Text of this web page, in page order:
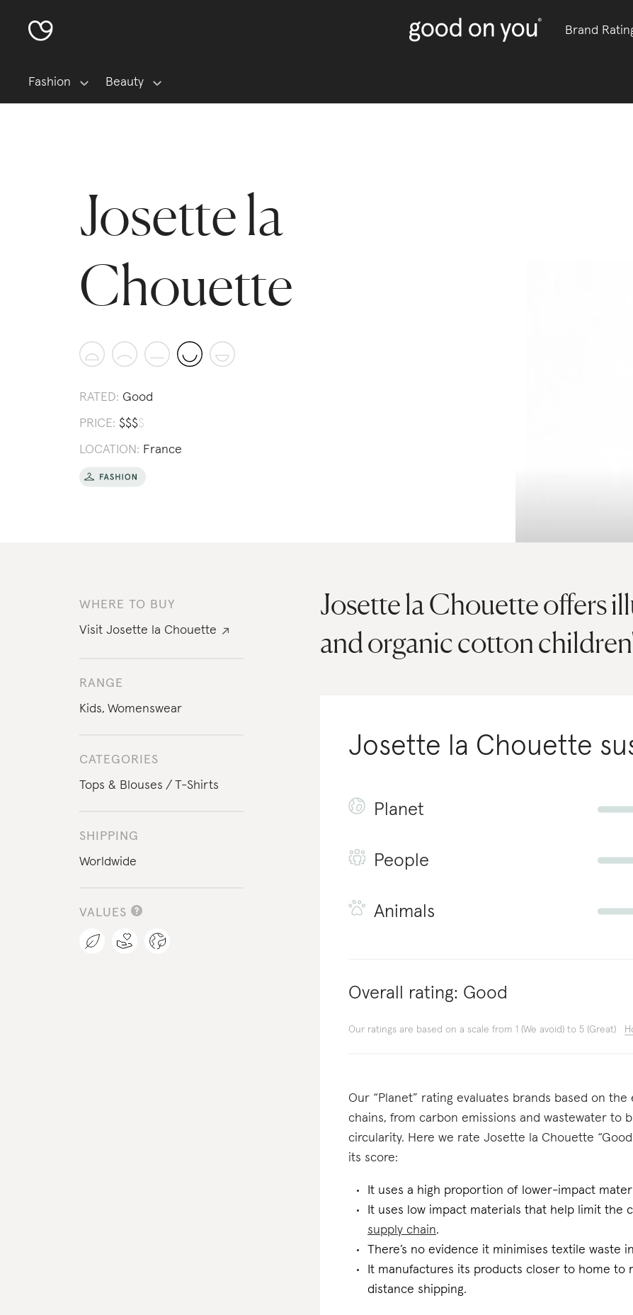
Brand
Fashion Beauty
Josette la
Chouette
RATED: Good
PRICE: $$$$
LOCATION: France
WHERE TO BUY
Visit Josette la Chouette
RANGE
Kids, Womenswear
CATEGORIES
Tops & Blouses
T-Shirts
SHIPPING
Worldwide
VALUES
Josette la Chouette offers
and organic cotton
Josette la Chouette
Planet
People
Animals
Overall rating: Good
Our ratings are based on a scale from 1 (We avoid) to 5 (Great)
Our “Planet” rating evaluates brands based on
chains, from carbon emissions and wastewater to
circularity. Here we rate Josette la Chouette
its score:
It uses a high proportion of lower-impact
It uses low impact materials that help limit the
supply chain.
There’s no evidence it minimises textile waste
It manufactures its products closer to home
distance shipping.